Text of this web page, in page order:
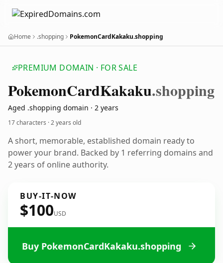
Home .shopping PokemonCardKakaku.shopping
PREMIUM DOMAIN · FOR SALE
PokemonCardKakaku.shopping
Aged .shopping domain · 2 years
17 characters ·2 years old
A short, memorable, established domain ready to
power your brand. Backed by 1 referring domains and
2 years of online authority.
BUY-IT-NOW
$100USD
Buy PokemonCardKakaku.shopping